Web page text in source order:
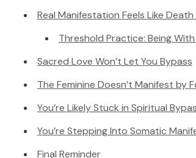
Real Manifestation Feels Like
Threshold Practice: Being
Sacred Love Won’t Let You Bypass
The Feminine Doesn’t Manifest by
You’re Likely Stuck in Spiritual
You’re Stepping Into Somatic
Final Reminder